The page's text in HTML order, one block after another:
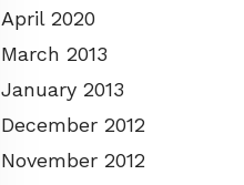
April 2020
March 2013
January 2013
December 2012
November 2012